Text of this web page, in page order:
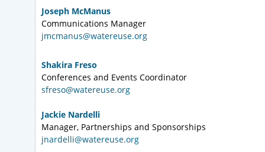
Joseph McManus
Communications Manager
jmcmanus@watereuse.org
Shakira Freso
Conferences and Events Coordinator
sfreso@watereuse.org
Jackie Nardelli
Manager, Partnerships and Sponsorships
jnardelli@watereuse.org